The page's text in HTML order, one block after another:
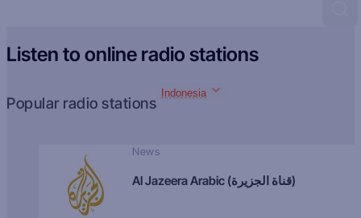
Listen to online radio stations
Popular radio stations
Indonesia
News
Al Jazeera Arabic (قناة الجزيرة)